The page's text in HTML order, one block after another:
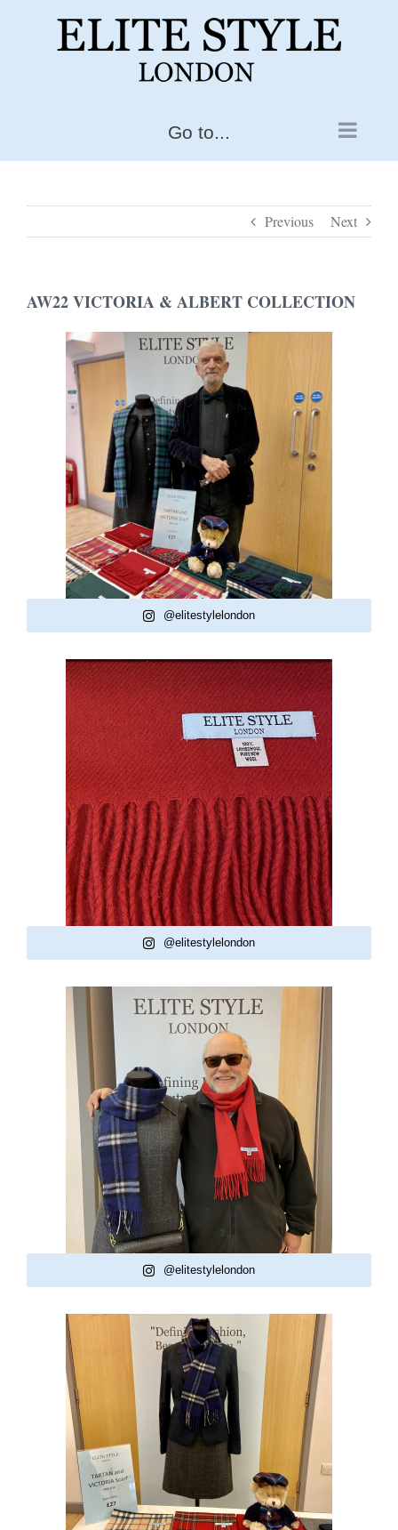
Go to...
Previous Next
AW22 VICTORIA & ALBERT COLLECTION
@elitestylelondon
@elitestylelondon
@elitestylelondon